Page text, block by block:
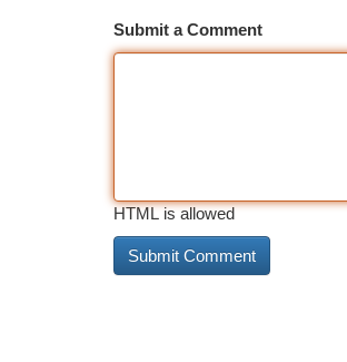
Submit a Comment
HTML is allowed